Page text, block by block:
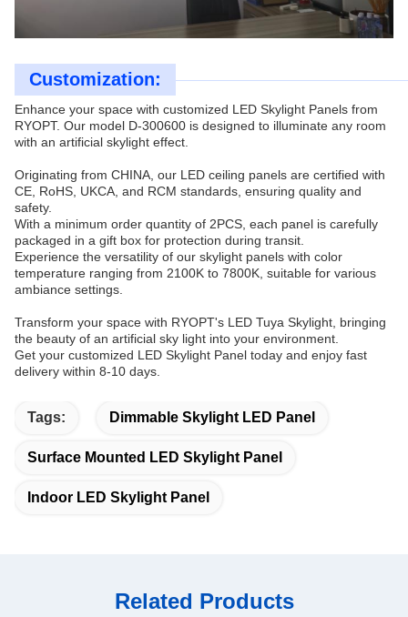
Customization:
Enhance your space with customized LED Skylight Panels from
RYOPT. Our model D-300600 is designed to illuminate any room
with an artificial skylight effect.
Originating from CHINA, our LED ceiling panels are certified with
CE, RoHS, UKCA, and RCM standards, ensuring quality and
safety.
With a minimum order quantity of 2PCS, each panel is carefully
packaged in a gift box for protection during transit.
Experience the versatility of our skylight panels with color
temperature ranging from 2100K to 7800K, suitable for various
ambiance settings.
Transform your space with RYOPT's LED Tuya Skylight, bringing
the beauty of an artificial sky light into your environment.
Get your customized LED Skylight Panel today and enjoy fast
delivery within 8-10 days.
Tags: Dimmable Skylight LED Panel
Surface Mounted LED Skylight Panel
Indoor LED Skylight Panel
Related Products